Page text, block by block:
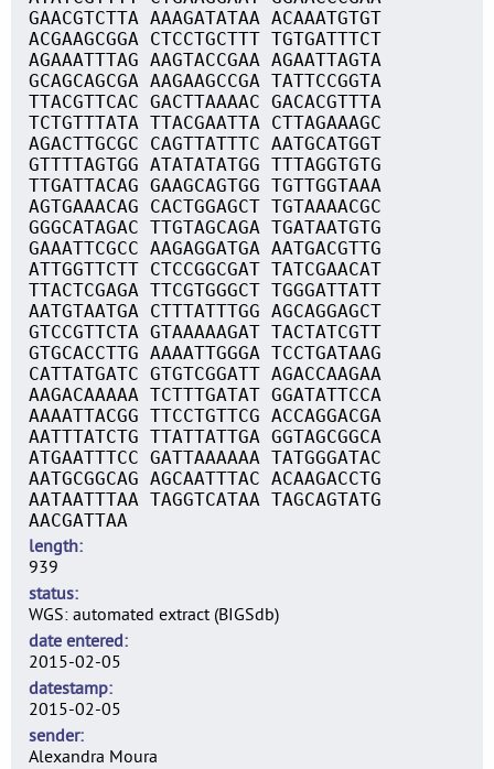
GAACGTCTTA AAAGATATAA ACAAATGTGT
ACGAAGCGGA CTCCTGCTTT TGTGATTTCT
AGAAATTTAG AAGTACCGAA AGAATTAGTA
GCAGCAGCGA AAGAAGCCGA TATTCCGGTA
TTACGTTCAC GACTTAAAAC GACACGTTTA
TCTGTTTATA TTACGAATTA CTTAGAAAGC
AGACTTGCGC CAGTTATTTC AATGCATGGT
GTTTTAGTGG ATATATATGG TTTAGGTGTG
TTGATTACAG GAAGCAGTGG TGTTGGTAAA
AGTGAAACAG CACTGGAGCT TGTAAAACGC
GGGCATAGAC TTGTAGCAGA TGATAATGTG
GAAATTCGCC AAGAGGATGA AATGACGTTG
ATTGGTTCTT CTCCGGCGAT TATCGAACAT
TTACTCGAGA TTCGTGGGCT TGGGATTATT
AATGTAATGA CTTTATTTGG AGCAGGAGCT
GTCCGTTCTA GTAAAAAGAT TACTATCGTT
GTGCACCTTG AAAATTGGGA TCCTGATAAG
CATTATGATC GTGTCGGATT AGACCAAGAA
AAGACAAAAA TCTTTGATAT GGATATTCCA
AAAATTACGG TTCCTGTTCG ACCAGGACGA
AATTTATCTG TTATTATTGA GGTAGCGGCA
ATGAATTTCC GATTAAAAAA TATGGGATAC
AATGCGGCAG AGCAATTTAC ACAAGACCTG
AATAATTTAA TAGGTCATAA TAGCAGTATG
AACGATTAA
length
939
status
WGS: automated extract (BIGSdb)
date entered
2015-02-05
datestamp
2015-02-05
sender
Alexandra Moura